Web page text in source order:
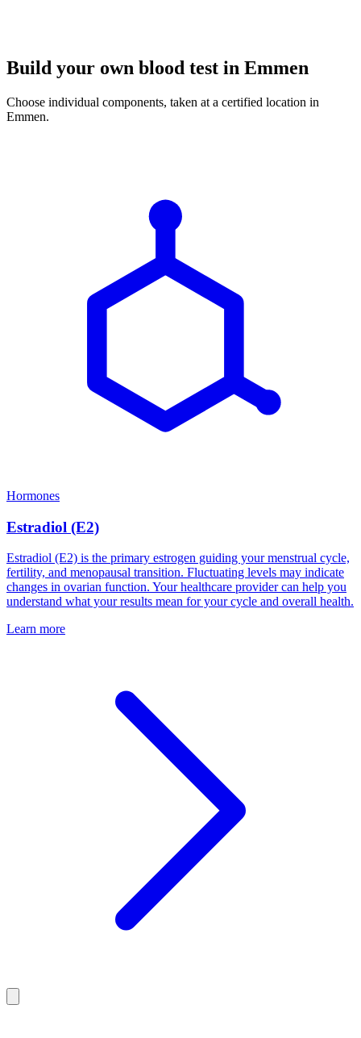
Build your own blood test in Emmen
Choose individual components, taken at a certified location in
Emmen.
Hormones
Estradiol (E2)
Estradiol (E2) is the primary estrogen guiding your menstrual cycle,
fertility, and menopausal transition. Fluctuating levels may indicate
changes in ovarian function. Your healthcare provider can help you
understand what your results mean for your cycle and overall health.
Learn more